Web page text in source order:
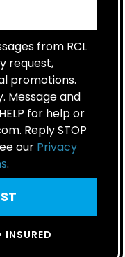
from RCL
request,
promotions.
Message and
for help or
Reply STOP
our Privacy
.
INSURED